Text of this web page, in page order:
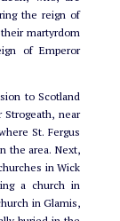
the reign of
martyrdom
of Emperor
to Scotland
near
St. Fergus
the area. Next,
in Wick
a church in
in Glamis,